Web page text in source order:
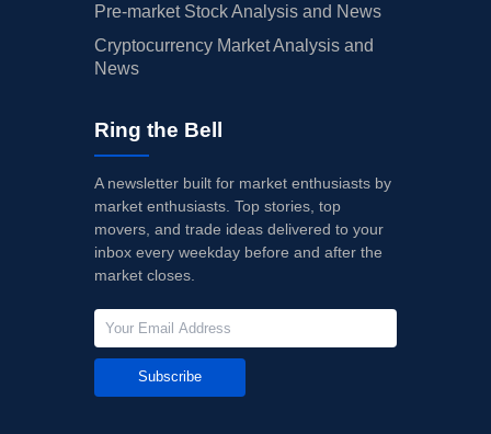
Pre-market Stock Analysis and News
Cryptocurrency Market Analysis and
News
Ring the Bell
A newsletter built for market enthusiasts by
market enthusiasts. Top stories, top
movers, and trade ideas delivered to your
inbox every weekday before and after the
market closes.
Subscribe